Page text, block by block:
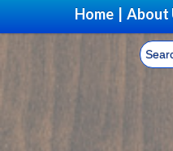
Home About